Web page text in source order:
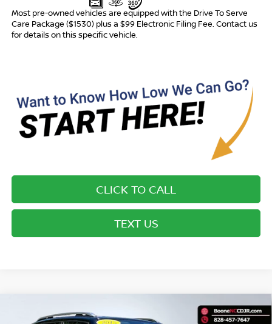
Most pre-owned vehicles are equipped with the Drive To Serve
Care Package ($1530) plus a $99 Electronic Filing Fee. Contact us
for details on this specific vehicle.
CLICK TO CALL
TEXT US
JEEP RENEGADELIMITED
$13,349*
Compare Vehicle